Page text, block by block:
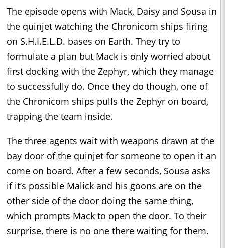
The episode opens with Mack, Daisy and Sousa in
the quinjet watching the Chronicom ships firing
on S.H.I.E.L.D. bases on Earth. They try to
formulate a plan but Mack is only worried about
first docking with the Zephyr, which they manage
to successfully do. Once they do though, one of
the Chronicom ships pulls the Zephyr on board,
trapping the team inside.
The three agents wait with weapons drawn at the
bay door of the quinjet for someone to open it an
come on board. After a few seconds, Sousa asks
if it’s possible Malick and his goons are on the
other side of the door doing the same thing,
which prompts Mack to open the door. To their
surprise, there is no one there waiting for them.